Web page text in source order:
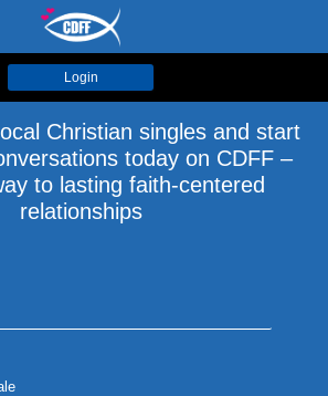
Login
Christian singles and start
today on CDFF –
to lasting faith-centered
relationships